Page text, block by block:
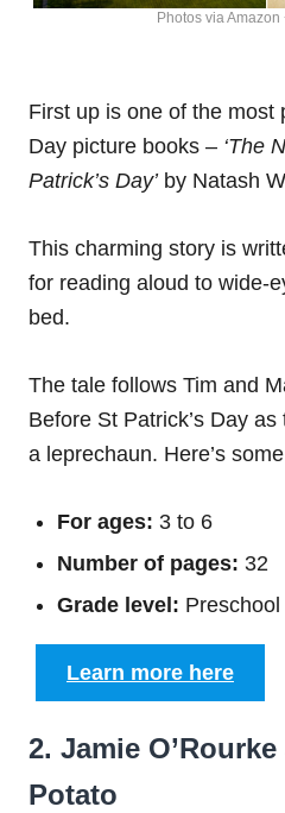
Photos via
First up is one of the most
Day picture books – ‘The
Patrick’s Day’by Natash
This charming story is
for reading aloud to wide-
bed.
The tale follows Tim and
Before St Patrick’s Day
a leprechaun. Here’s
For ages: 3 to 6
Number of pages: 32
Grade level:
Learn more here
2. Jamie
Potato